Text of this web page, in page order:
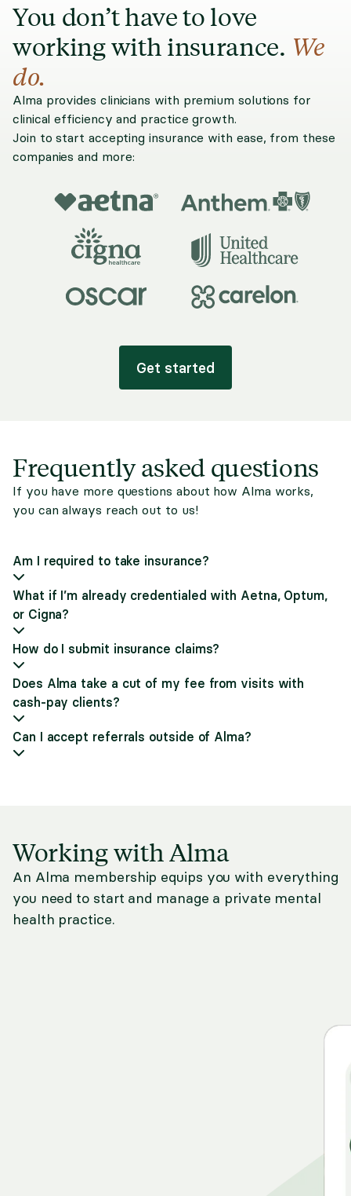
You don’t have to love
working with insurance. We
do.
Alma provides clinicians with premium solutions for
clinical efficiency and practice growth.
Join to start accepting insurance with ease, from these
companies and more:
Get started
Frequently asked questions
If you have more questions about how Alma works,
you can always reach out to us!
Am I required to take insurance?
What if I’m already credentialed with Aetna, Optum,
or Cigna?
How do I submit insurance claims?
Does Alma take a cut of my fee from visits with
cash-pay clients?
Can I accept referrals outside of Alma?
Working with Alma
An Alma membership equips you with everything
you need to start and manage a private mental
health practice.